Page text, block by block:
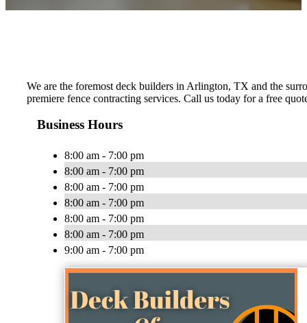
We are the foremost deck builders in Arlington, TX and the
premiere fence contracting services. Call us today for a free
Business Hours
8:00 am - 7:00 pm
8:00 am - 7:00 pm
8:00 am - 7:00 pm
8:00 am - 7:00 pm
8:00 am - 7:00 pm
8:00 am - 7:00 pm
9:00 am - 7:00 pm